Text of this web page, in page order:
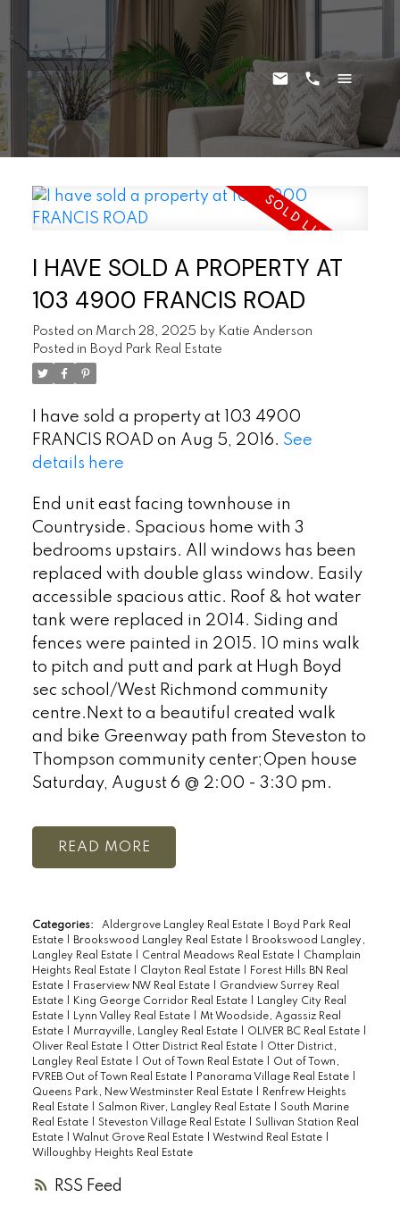
RSS
I HAVE SOLD A PROPERTY AT
103 4900 FRANCIS ROAD
Posted on March 28, 2025 by Katie Anderson
Posted in Boyd Park Real Estate
I have sold a property at 103 4900
FRANCIS ROAD on Aug 5, 2016. See
details here
End unit east facing townhouse in
Countryside. Spacious home with 3
bedrooms upstairs. All windows has been
replaced with double glass window. Easily
accessible spacious attic. Roof & hot water
tank were replaced in 2014. Siding and
fences were painted in 2015. 10 mins walk
to pitch and putt and park at Hugh Boyd
sec school/West Richmond community
centre.Next to a beautiful created walk
and bike Greenway path from Steveston to
Thompson community center;Open house
Saturday, August 6 @ 2:00 - 3:30 pm.
READ
Categories: Aldergrove Langley Real Estate
Boyd Park Real
Estate
Brookswood Langley Real Estate
Brookswood Langley,
Langley Real Estate
Central Meadows Real Estate
Champlain
Heights Real Estate
Clayton Real Estate
Forest Hills BN Real
Estate
Fraserview NW Real Estate
Grandview Surrey Real
Estate
King George Corridor Real Estate
Langley City Real
Estate
Lynn Valley Real Estate
Mt Woodside, Agassiz Real
Estate
Murrayville, Langley Real Estate OLIVER BC Real Estate
Oliver Real Estate
Otter District Real Estate
Otter District,
Langley Real Estate
Out of Town Real Estate
Out of Town,
FVREB Out of Town Real Estate
Panorama Village Real Estate
Queens Park, New Westminster Real Estate
Renfrew Heights
Real Estate
Salmon River, Langley Real Estate
South Marine
Real Estate
Steveston Village Real Estate
Sullivan Station Real
Estate
Walnut Grove Real Estate Westwind Real Estate
Willoughby Heights Real Estate